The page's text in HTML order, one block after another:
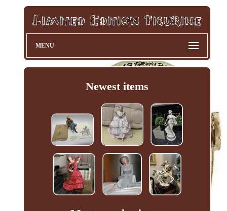
MENU
Newest items